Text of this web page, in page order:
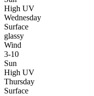
High UV
Wednesday
Surface
glassy
Wind
3-10
Sun
High UV
Thursday
Surface